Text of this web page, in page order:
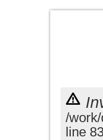
/
line